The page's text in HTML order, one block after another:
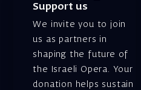
Support us
We invite you to join
us as partners in
shaping the future of
the Israeli Opera. Your
donation helps sustain